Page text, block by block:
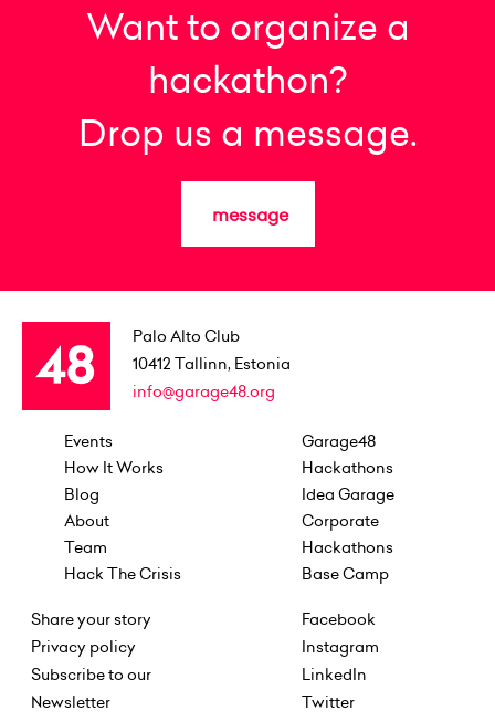
Want to organize a
hackathon?
Drop us a message.
message
Palo Alto Club
10412 Tallinn, Estonia
info@garage48.org
Events
How It Works
Blog
About
Team
Hack The Crisis
Garage48
Hackathons
Idea Garage
Corporate
Hackathons
Base Camp
Share your story
Privacy policy
Subscribe to our
Newsletter
Facebook
Instagram
LinkedIn
Twitter